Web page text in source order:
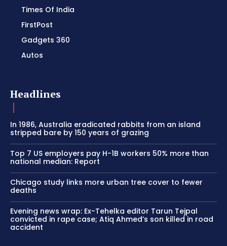
Times Of India
FirstPost
Gadgets 360
Autos
Headlines
In 1986, Australia eradicated rabbits from an island
stripped bare by 150 years of grazing
Top 7 US employers pay H-1B workers 50% more than
national median: Report
Chicago study links more urban tree cover to fewer
deaths
Evening news wrap: Ex-Tehelka editor Tarun Tejpal
convicted in rape case; Atiq Ahmed’s son killed in road
accident